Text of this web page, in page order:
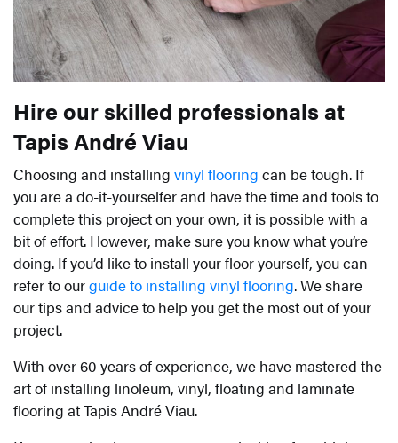
Hire our skilled professionals at
Tapis André Viau
Choosing and installing vinyl flooring can be tough. If
you are a do-it-yourselfer and have the time and tools to
complete this project on your own, it is possible with a
bit of effort. However, make sure you know what you’re
doing. If you’d like to install your floor yourself, you can
refer to ourguide to installing vinyl flooring. We share
our tips and advice to help you get the most out of your
project.
With over 60 years of experience, we have mastered the
art of installing linoleum, vinyl, floating and laminate
flooring at Tapis André Viau.